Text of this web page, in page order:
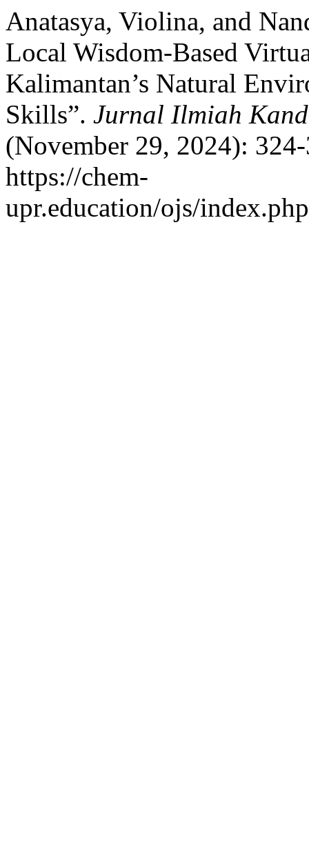
Anatasya, Violina, and
Local Wisdom-Based
Kalimantan’s Natural
Skills”. Jurnal Ilmiah
(November 29, 2024):
https://chem-
upr.education/ojs/